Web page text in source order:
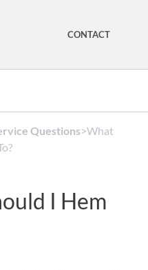
CONTACT
Questions​>​ What
I Hem